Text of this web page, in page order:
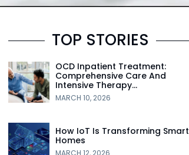
TOP STORIES
OCD Inpatient Treatment:
Comprehensive Care And
Intensive Therapy…
MARCH 10, 2026
How IoT Is Transforming Smart
Homes